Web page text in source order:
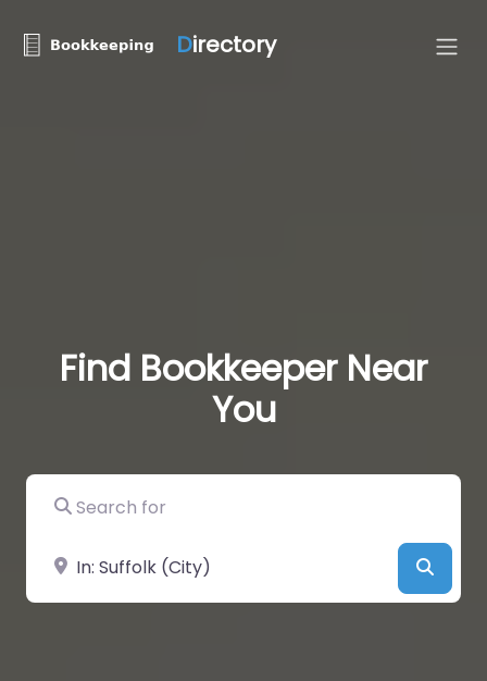
Directory
Find Bookkeeper Near
You
Search for
Near